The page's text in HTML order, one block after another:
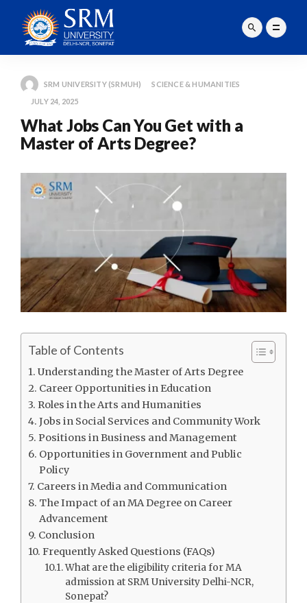
SRM UNIVERSITY (SRMUH)
SCIENCE & HUMANITIES
JULY 24, 2025
What Jobs Can You Get with a
Master of Arts Degree?
Table of Contents
Understanding the Master of Arts Degree
Career Opportunities in Education
Roles in the Arts and Humanities
Jobs in Social Services and Community Work
Positions in Business and Management
Opportunities in Government and Public
Policy
Careers in Media and Communication
The Impact of an MA Degree on Career
Advancement
Conclusion
Frequently Asked Questions (FAQs)
What are the eligibility criteria for MA
admission at SRM University Delhi-NCR,
Sonepat?